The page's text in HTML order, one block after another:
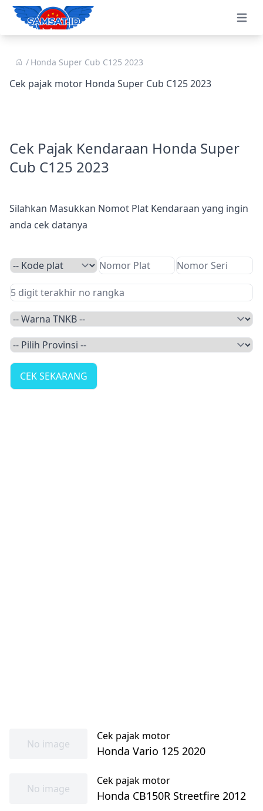
Open
Honda Super Cub C125 2023
Cek pajak motor Honda Super Cub C125 2023
Cek Pajak Kendaraan Honda Super
Cub C125 2023
Silahkan Masukkan Nomot Plat Kendaraan yang ingin
anda cek datanya
No image
Cek pajak motor
Honda Vario 125 2020
No image
Cek pajak motor
Honda CB150R Streetfire 2012